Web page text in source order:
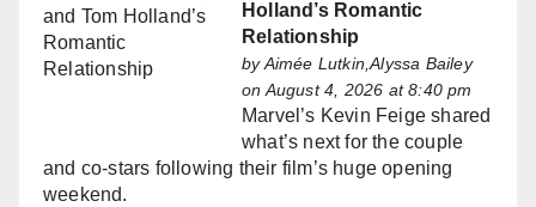
Holland’s Romantic
Relationship
byAimée Lutkin,Alyssa Bailey
on August 4, 2026 at 8:40 pm
Marvel’s Kevin Feige shared
what’s next for the couple
and co-stars following their film’s huge opening
weekend.